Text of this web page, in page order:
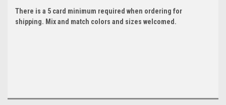
There is a 5 card minimum required when ordering for
shipping. Mix and match colors and sizes welcomed.